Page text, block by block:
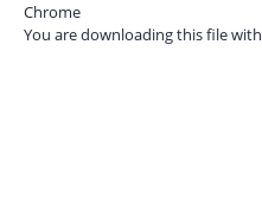
Chrome
You are downloading this file with